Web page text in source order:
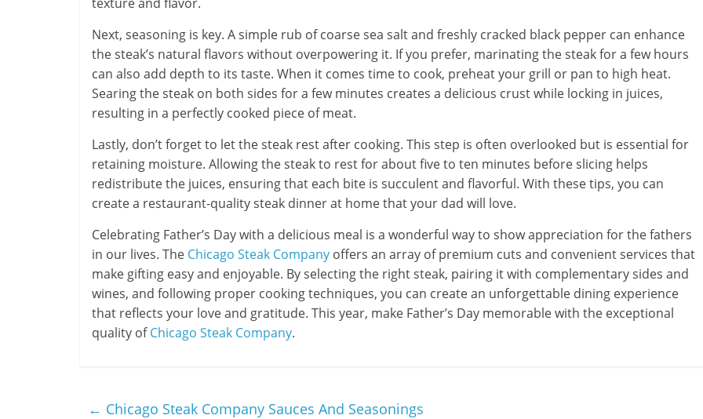
Next, seasoning is key. A simple rub of coarse sea salt and freshly cracked black pepper can enhance
the steak’s natural flavors without overpowering it. If you prefer, marinating the steak for a few hours
can also add depth to its taste. When it comes time to cook, preheat your grill or pan to high heat.
Searing the steak on both sides for a few minutes creates a delicious crust while locking in juices,
resulting in a perfectly cooked piece of meat.
Lastly, don’t forget to let the steak rest after cooking. This step is often overlooked but is essential for
retaining moisture. Allowing the steak to rest for about five to ten minutes before slicing helps
redistribute the juices, ensuring that each bite is succulent and flavorful. With these tips, you can
create a restaurant-quality steak dinner at home that your dad will love.
Celebrating Father’s Day with a delicious meal is a wonderful way to show appreciation for the fathers
in our lives. The Chicago Steak Company offers an array of premium cuts and convenient services that
make gifting easy and enjoyable. By selecting the right steak, pairing it with complementary sides and
wines, and following proper cooking techniques, you can create an unforgettable dining experience
that reflects your love and gratitude. This year, make Father’s Day memorable with the exceptional
quality ofChicago Steak Company.
← Chicago Steak Company Sauces And Seasonings